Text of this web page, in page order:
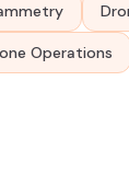
Operations